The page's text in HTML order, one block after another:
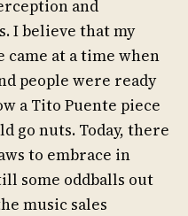
and
I believe that my
came at a time when
people were ready
a Tito Puente piece
go nuts. Today, there
to embrace in
some oddballs out
music sales